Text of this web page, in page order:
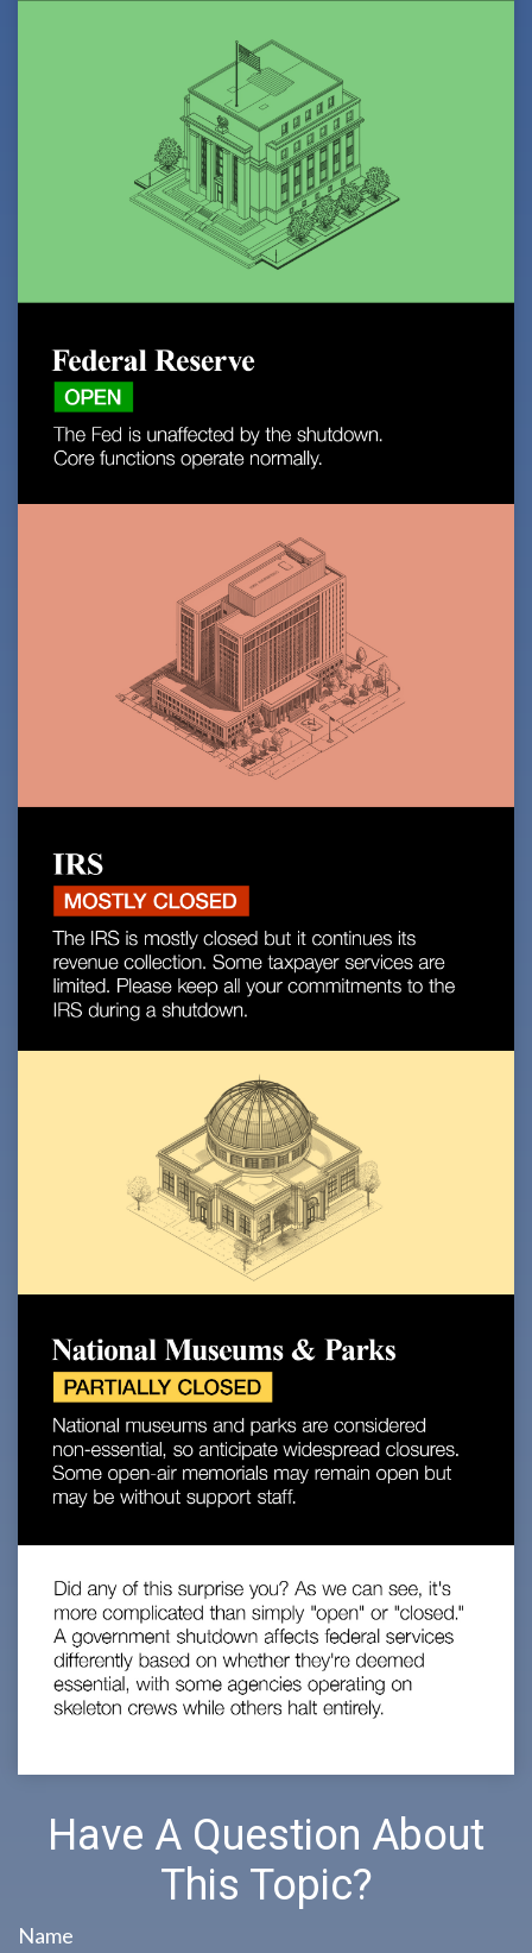
Have A Question About
This Topic?
Name